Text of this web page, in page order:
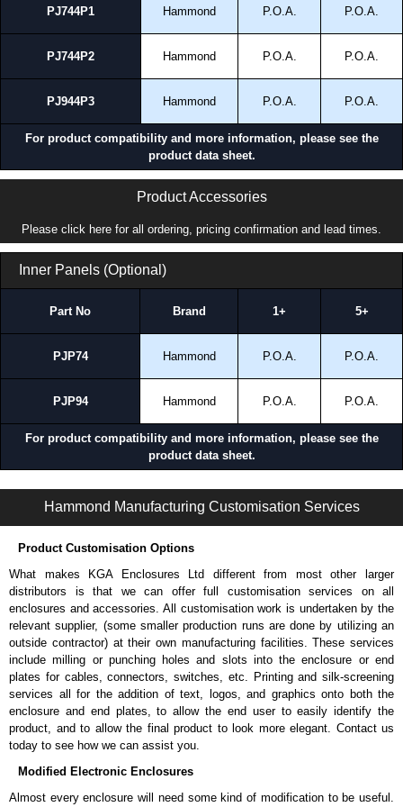
pricing and with full customisation options on all applicable products.
Please remember, to always use approved distributors like KGA
To purchase a product, request a quote/lead time and for all other general
enquires, please use our contact form to contact us. We aim to respond
promptly to all enquires. Payment options include Bank Transfer, PayPal
and Credit/Debit cards. Unfortunately, we do not accept cash and
PJ744P1 Hammond P.O.A. P.O.A.
PJ744P2 Hammond P.O.A. P.O.A.
PJ944P3 Hammond P.O.A. P.O.A.
For product compatibility and more information, please see the
product data sheet.
Product Accessories
Please click here for all ordering, pricing confirmation and lead times.
Inner Panels (Optional)
Part No Brand 1+ 5+
PJP74 Hammond P.O.A. P.O.A.
PJP94 Hammond P.O.A. P.O.A.
For product compatibility and more information, please see the
product data sheet.
Hammond Manufacturing Customisation Services
Product Customisation Options
What makes KGA Enclosures Ltd different from most other larger
distributors is that we can offer full customisation services on all
enclosures and accessories. All customisation work is undertaken by the
relevant supplier, (some smaller production runs are done by utilizing an
outside contractor) at their own manufacturing facilities. These services
include milling or punching holes and slots into the enclosure or end
plates for cables, connectors, switches, etc. Printing and silk-screening
services all for the addition of text, logos, and graphics onto both the
enclosure and end plates, to allow the end user to easily identify the
product, and to allow the final product to look more elegant. Contact us
today to see how we can assist you.
Modified Electronic Enclosures
Almost every enclosure will need some kind of modification to be useful.